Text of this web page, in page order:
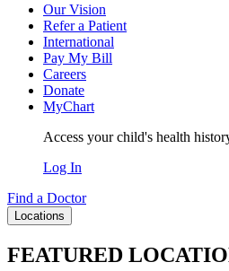
Our Vision
Refer a Patient
International
Pay My Bill
Careers
Donate
MyChart
Access your child's health
Log In
Find a Doctor
Locations
FEATURED